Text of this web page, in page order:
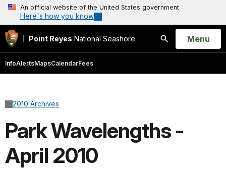
An official website of the United States government
Here's how you know
Point Reyes National Seashore
Search
Open
Menu
InfoAlertsMapsCalendarFees
2010 Archives
Park Wavelengths -
April 2010